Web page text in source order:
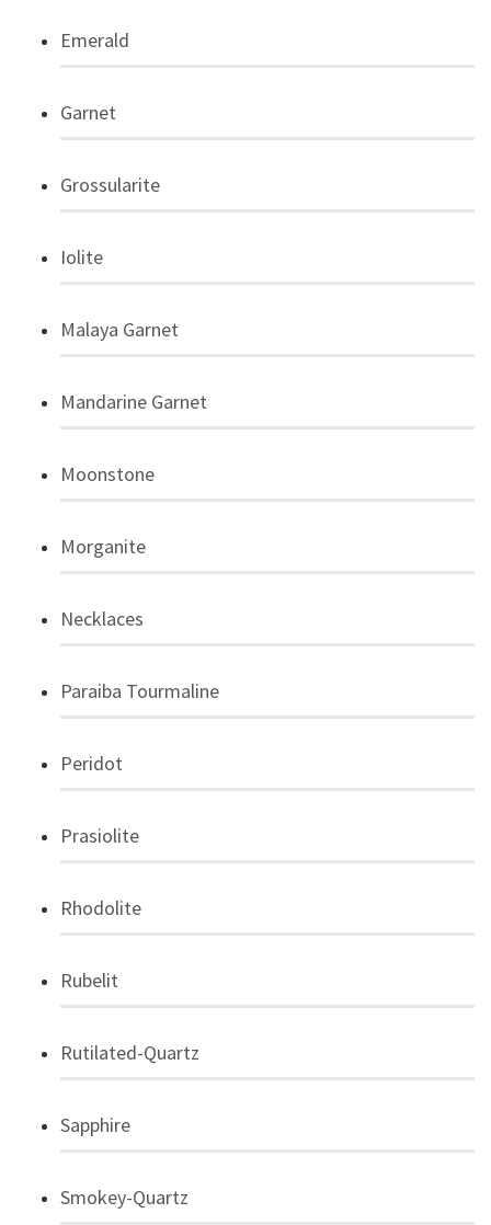
Emerald
Garnet
Grossularite
Iolite
Malaya Garnet
Mandarine Garnet
Moonstone
Morganite
Necklaces
Paraiba Tourmaline
Peridot
Prasiolite
Rhodolite
Rubelit
Rutilated-Quartz
Sapphire
Smokey-Quartz